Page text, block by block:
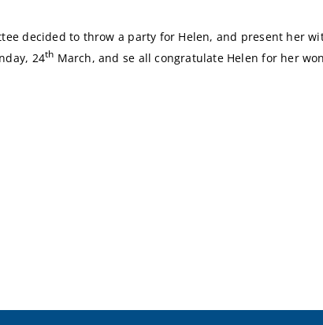
decided to throw a party for Helen, and present her
24th March, and se all congratulate Helen for her